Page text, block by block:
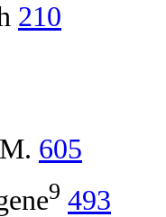
210
605
9 493